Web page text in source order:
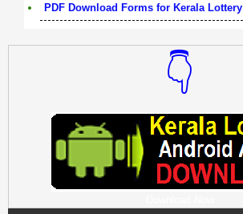
PDF Download Forms for Kerala Lottery
👇